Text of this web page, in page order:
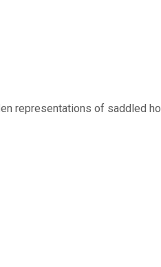
representations of